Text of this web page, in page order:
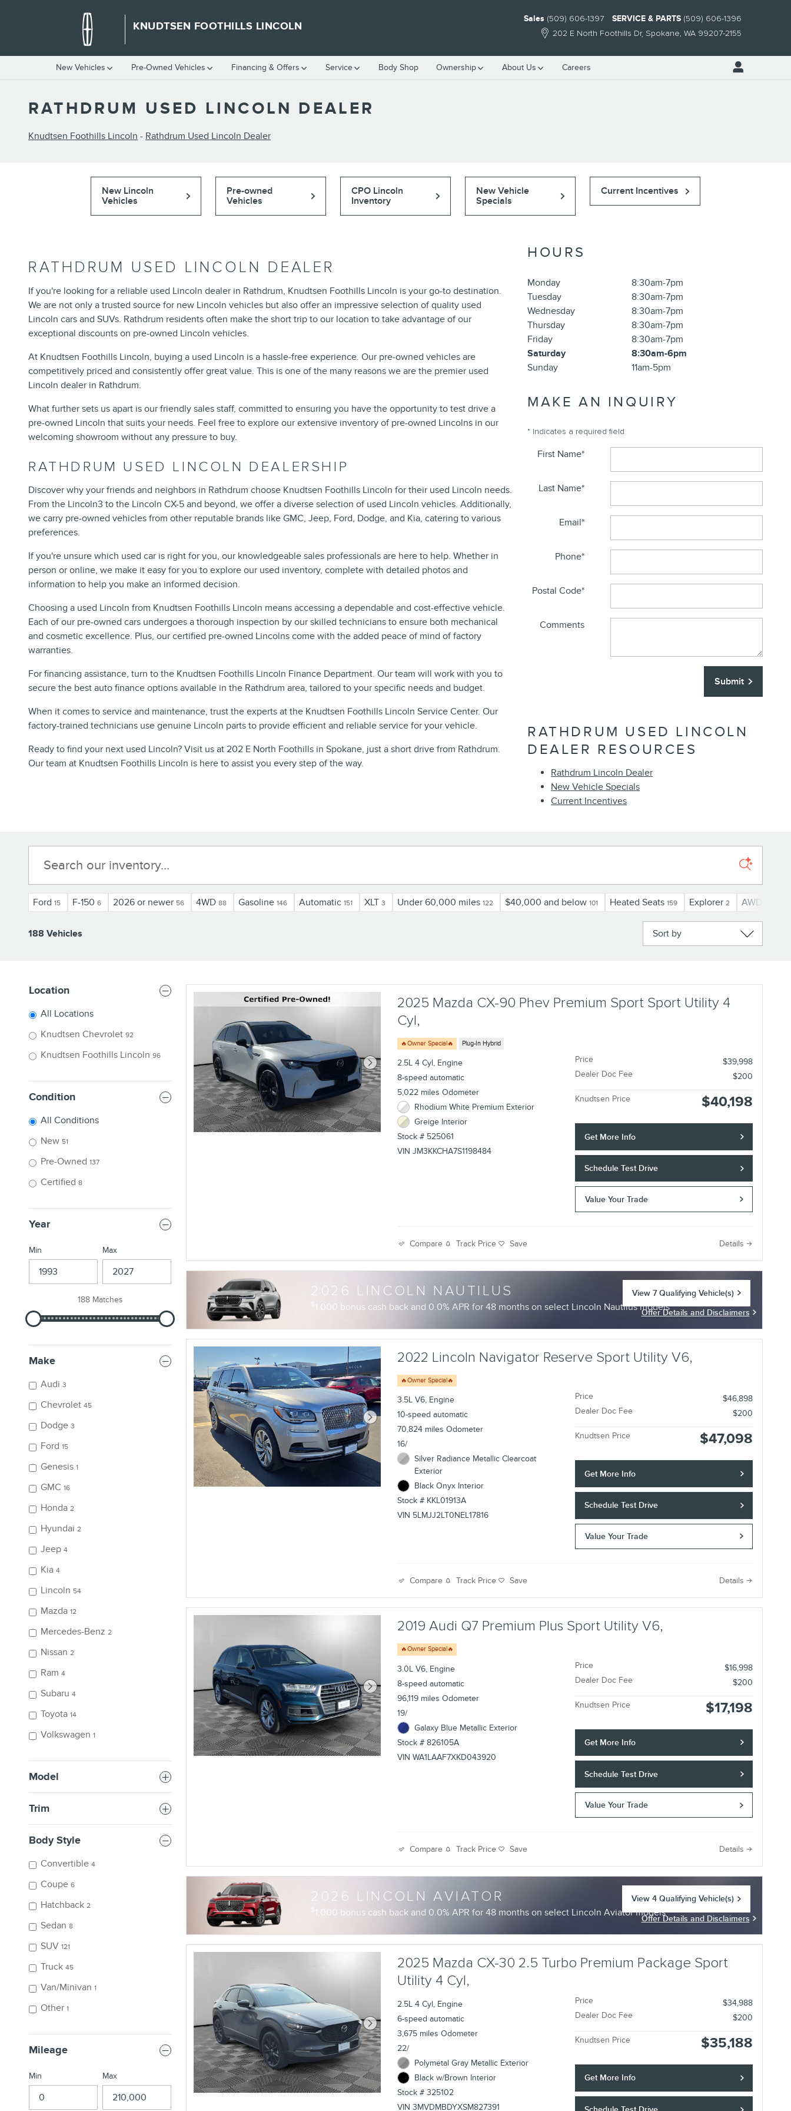
KNUDTSEN FOOTHILLS LINCOLN
202 E North Foothills Dr Spokane, WA 99207-2155
Sales (509) 606-1397 SERVICE & PARTS (509) 606-1396
New Vehicles Pre-Owned Vehicles Financing & Offers Service Body Shop Ownership About Us Careers
RATHDRUM USED LINCOLN DEALER
Knudtsen Foothills Lincoln - Rathdrum Used Lincoln Dealer
New Lincoln
Vehicles
Pre-owned
Vehicles
CPO Lincoln
Inventory
New Vehicle
Specials
Current Incentives
RATHDRUM USED LINCOLN DEALER
If you're looking for a reliable used Lincoln dealer in Rathdrum, Knudtsen Foothills Lincoln is your go-to destination.
We are not only a trusted source for new Lincoln vehicles but also offer an impressive selection of quality used
Lincoln cars and SUVs. Rathdrum residents often make the short trip to our location to take advantage of our
exceptional discounts on pre-owned Lincoln vehicles.
At Knudtsen Foothills Lincoln, buying a used Lincoln is a hassle-free experience. Our pre-owned vehicles are
competitively priced and consistently offer great value. This is one of the many reasons we are the premier used
Lincoln dealer in Rathdrum.
What further sets us apart is our friendly sales staff, committed to ensuring you have the opportunity to test drive a
pre-owned Lincoln that suits your needs. Feel free to explore our extensive inventory of pre-owned Lincolns in our
welcoming showroom without any pressure to buy.
RATHDRUM USED LINCOLN DEALERSHIP
Discover why your friends and neighbors in Rathdrum choose Knudtsen Foothills Lincoln for their used Lincoln needs.
From the Lincoln3 to the Lincoln CX-5 and beyond, we offer a diverse selection of used Lincoln vehicles. Additionally,
we carry pre-owned vehicles from other reputable brands like GMC, Jeep, Ford, Dodge, and Kia, catering to various
preferences.
If you're unsure which used car is right for you, our knowledgeable sales professionals are here to help. Whether in
person or online, we make it easy for you to explore our used inventory, complete with detailed photos and
information to help you make an informed decision.
Choosing a used Lincoln from Knudtsen Foothills Lincoln means accessing a dependable and cost-effective vehicle.
Each of our pre-owned cars undergoes a thorough inspection by our skilled technicians to ensure both mechanical
and cosmetic excellence. Plus, our certified pre-owned Lincolns come with the added peace of mind of factory
warranties.
For financing assistance, turn to the Knudtsen Foothills Lincoln Finance Department. Our team will work with you to
secure the best auto finance options available in the Rathdrum area, tailored to your specific needs and budget.
When it comes to service and maintenance, trust the experts at the Knudtsen Foothills Lincoln Service Center. Our
factory-trained technicians use genuine Lincoln parts to provide efficient and reliable service for your vehicle.
Ready to find your next used Lincoln? Visit us at 202 E North Foothills in Spokane, just a short drive from Rathdrum.
Our team at Knudtsen Foothills Lincoln is here to assist you every step of the way.
HOURS
Monday
8:30am-7pm
Tuesday
8:30am-7pm
Wednesday
8:30am-7pm
Thursday
8:30am-7pm
Friday
8:30am-7pm
Saturday
8:30am-6pm
Sunday
11am-5pm
MAKE AN INQUIRY
* Indicates a required field
First Name*
Last Name*
Email*
Phone*
Postal Code*
Comments
Submit
RATHDRUM USED LINCOLN
DEALER RESOURCES
Rathdrum Lincoln Dealer
New Vehicle Specials
Current Incentives
Ford 15 F-150 6 2026 or newer 56 4WD 88 Gasoline 146 Automatic 151 XLT 3 Under 60,000 miles 122 $40,000 and below 101 Heated Seats 159 Explorer 2 AWD
188 Vehicles Sort by
Location
All Locations
Knudtsen Chevrolet 92
Knudtsen Foothills Lincoln 96
Condition
All Conditions
New 51
Pre-Owned 137
Certified 8
Year
Min Max
188 Matches
Make
Audi 3
Chevrolet 45
Dodge 3
Ford 15
Genesis 1
GMC 16
Honda 2
Hyundai 2
Jeep 4
Kia 4
Lincoln 54
Mazda 12
Mercedes-Benz 2
Nissan 2
Ram 4
Subaru 4
Toyota 14
Volkswagen 1
Model
Trim
Body Style
Convertible 4
Coupe 6
Hatchback 2
Sedan 8
SUV 121
Truck 45
Van/Minivan 1
Other 1
Mileage
Min Max
2025 Mazda CX-90 Phev Premium Sport Sport Utility 4
Cyl,
🔥Owner Special🔥 Plug-In Hybrid
2.5L 4 Cyl, Engine
8-speed automatic
5,022 miles Odometer
Rhodium White Premium Exterior
Greige Interior
Stock # 525061
VIN JM3KKCHA7S1198484
Price
$39,998
Dealer Doc Fee
$200
Knudtsen Price $40,198
Get More Info
Schedule Test Drive
Value Your Trade
Compare Track Price Save Details
2026 LINCOLN NAUTILUS
1,000 bonus cash back and 0.0% APR for 48 months on select Lincoln Nautilus models
View 7 Qualifying Vehicle(s)
Offer Details and Disclaimers
2022 Lincoln Navigator Reserve Sport Utility V6,
🔥Owner Special🔥
3.5L V6, Engine
10-speed automatic
70,824 miles Odometer
16/
Silver Radiance Metallic Clearcoat
Exterior
Black Onyx Interior
Stock # KKL01913A
VIN 5LMJJ2LT0NEL17816
Price
$46,898
Dealer Doc Fee
$200
Knudtsen Price $47,098
Get More Info
Schedule Test Drive
Value Your Trade
Compare Track Price Save Details
2019 Audi Q7 Premium Plus Sport Utility V6,
🔥Owner Special🔥
3.0L V6, Engine
8-speed automatic
96,119 miles Odometer
19/
Galaxy Blue Metallic Exterior
Stock # 826105A
VIN WA1LAAF7XKD043920
Price
$16,998
Dealer Doc Fee
$200
Knudtsen Price $17,198
Get More Info
Schedule Test Drive
Value Your Trade
Compare Track Price Save Details
2026 LINCOLN AVIATOR
1,000 bonus cash back and 0.0% APR for 48 months on select Lincoln Aviator models
View 4 Qualifying Vehicle(s)
Offer Details and Disclaimers
2025 Mazda CX-30 2.5 Turbo Premium Package Sport
Utility 4 Cyl,
2.5L 4 Cyl, Engine
6-speed automatic
3,675 miles Odometer
22/
Polymetal Gray Metallic Exterior
Black w/Brown Interior
Stock # 325102
VIN 3MVDMBDYXSM827391
Price
$34,988
Dealer Doc Fee
$200
Knudtsen Price $35,188
Get More Info